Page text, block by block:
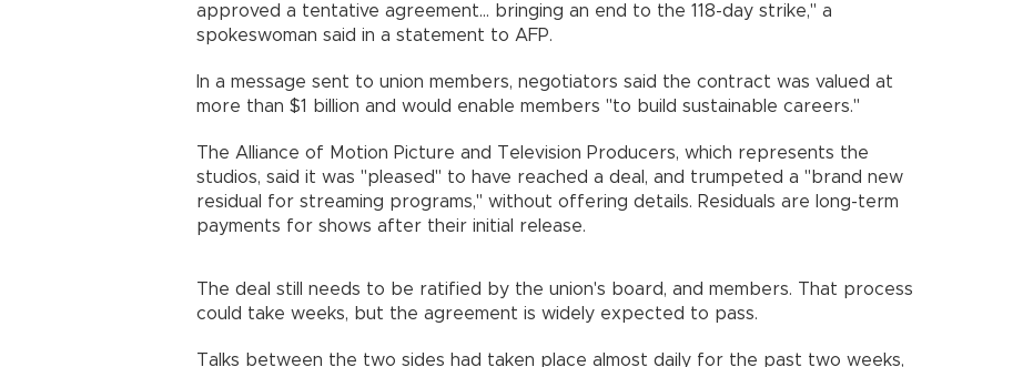
approved a tentative agreement... bringing an end to the 118-day strike," a
spokeswoman said in a statement to AFP.
In a message sent to union members, negotiators said the contract was valued at
more than $1 billion and would enable members "to build sustainable careers."
The Alliance of Motion Picture and Television Producers, which represents the
studios, said it was "pleased" to have reached a deal, and trumpeted a "brand new
residual for streaming programs," without offering details. Residuals are long-term
payments for shows after their initial release.
The deal still needs to be ratified by the union's board, and members. That process
could take weeks, but the agreement is widely expected to pass.
Talks between the two sides had taken place almost daily for the past two weeks,